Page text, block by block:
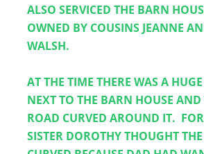
ALSO SERVICED THE BARN
OWNED BY COUSINS JEANNE
WALSH.
AT THE TIME THERE WAS A
NEXT TO THE BARN HOUSE AND
ROAD CURVED AROUND IT.
SISTER DOROTHY THOUGHT